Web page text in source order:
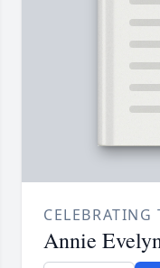
CELEBRATING
Annie